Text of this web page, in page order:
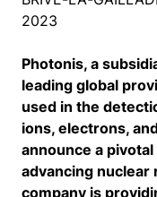
2023
Photonis, a
leading global
used in the
ions, electrons,
announce a
advancing nuclear
company is